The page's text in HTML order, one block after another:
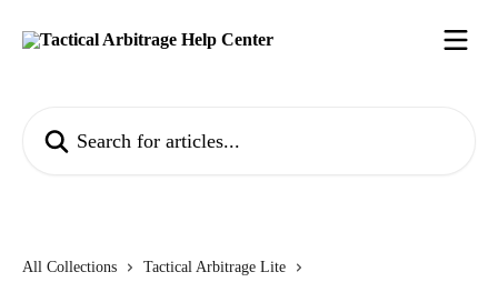
All Collections
Tactical Arbitrage Lite